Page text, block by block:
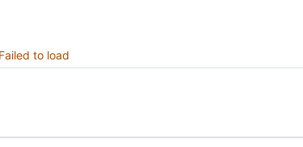
Failed to load